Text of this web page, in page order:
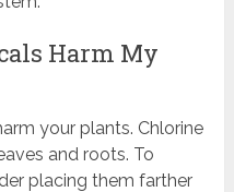
Harm My
your plants. Chlorine
and roots. To
placing them farther